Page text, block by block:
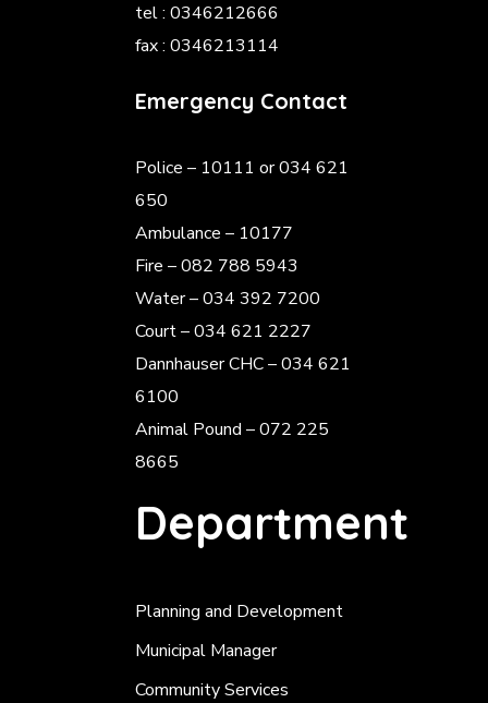
tel : 0346212666
fax : 0346213114
Emergency Contact
Police – 10111 or 034 621
650
Ambulance – 10177
Fire – 082 788 5943
Water – 034 392 7200
Court – 034 621 2227
Dannhauser CHC – 034 621
6100
Animal Pound – 072 225
8665
Department
Planning and Development
Municipal Manager
Community Services